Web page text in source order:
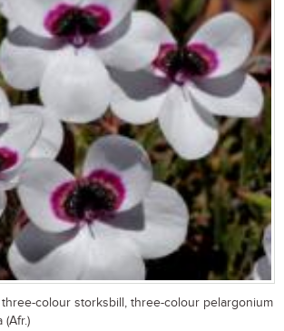
three-colour storksbill, three-colour pelargonium
(Afr.)